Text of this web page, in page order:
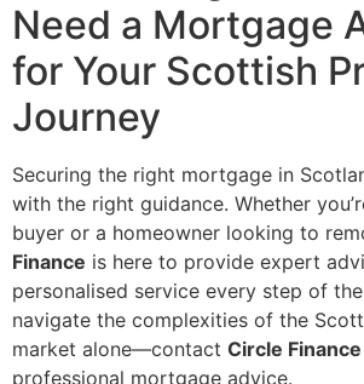
Need a Mortgage
for Your Scottish
Journey
Securing the right mortgage in
with the right guidance. Whether
buyer or a homeowner looking to
Finance is here to provide expert
personalised service every step of the
navigate the complexities of the
market alone—contact Circle Finance
professional mortgage advice.